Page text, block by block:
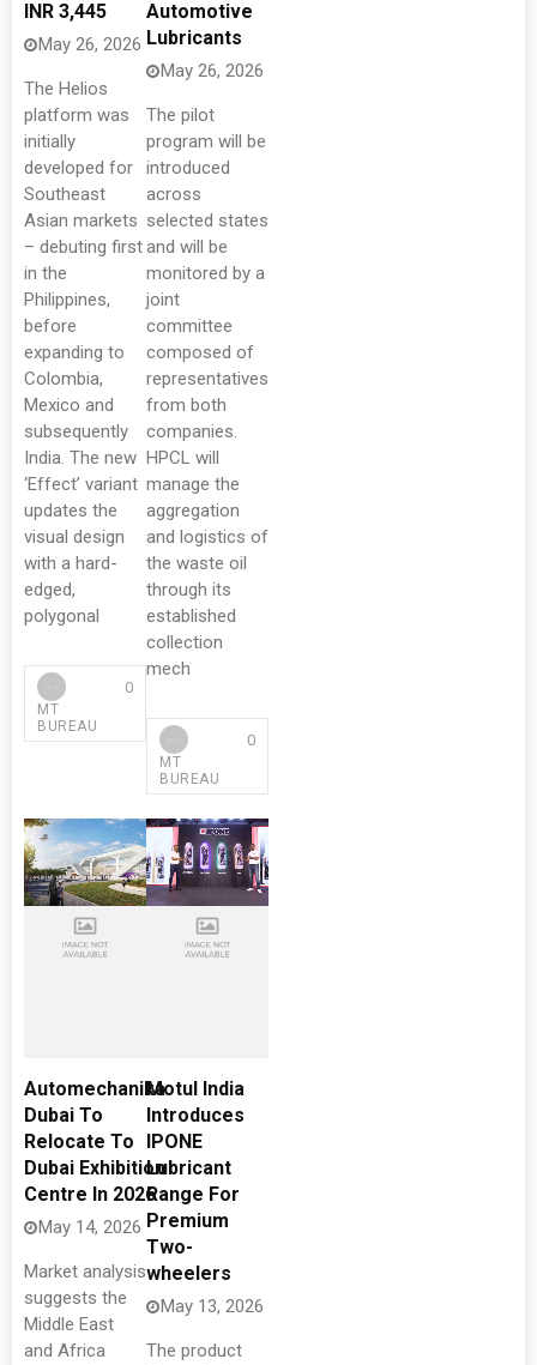
INR 3,445
May 26, 2026
The Helios
platform was
initially
developed for
Southeast
Asian markets
– debuting first
in the
Philippines,
before
expanding to
Colombia,
Mexico and
subsequently
India. The new
‘Effect’ variant
updates the
visual design
with a hard-
edged,
polygonal
MT
BUREAU
0
Automotive
Lubricants
May 26, 2026
The pilot
program will be
introduced
across
selected states
and will be
monitored by a
joint
committee
composed of
representatives
from both
companies.
HPCL will
manage the
aggregation
and logistics of
the waste oil
through its
established
collection
mech
MT
BUREAU
0
Automechanika
Dubai To
Relocate To
Dubai Exhibition
Centre In 2026
May 14, 2026
Market analysis
suggests the
Middle East
and Africa
Motul India
Introduces
IPONE
Lubricant
Range For
Premium
Two-
wheelers
May 13, 2026
The product